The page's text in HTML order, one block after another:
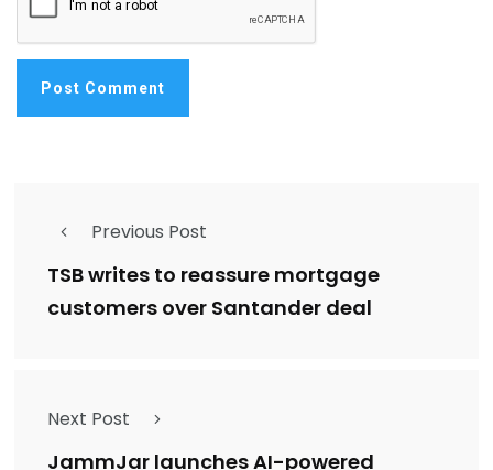
Previous Post
TSB writes to reassure mortgage
customers over Santander deal
Next Post
JammJar launches AI-powered